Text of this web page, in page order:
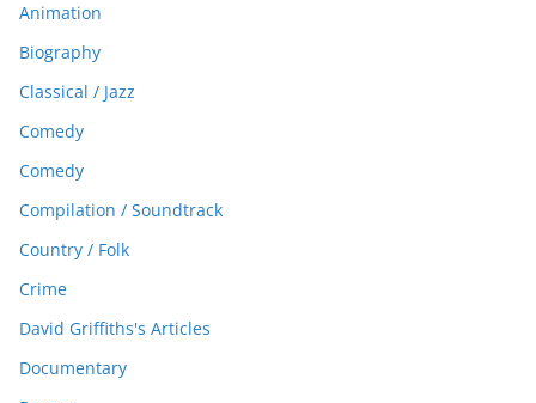
Animation
Biography
Classical / Jazz
Comedy
Comedy
Compilation / Soundtrack
Country / Folk
Crime
David Griffiths's Articles
Documentary